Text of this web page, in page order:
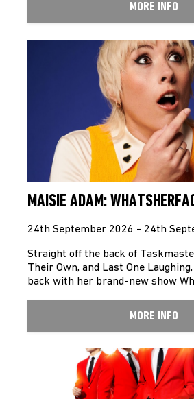
MORE INFO
MAISIE ADAM:
24th September 2026 - 24th
Straight off the back of
Their Own, and Last One
back with her brand-new show
MORE INFO